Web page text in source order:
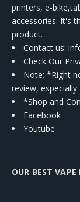
printers, e-
accessories. It's
product.
Contact us:
Check Our
Note: *Right
review, especially
*Shop and
Facebook
Youtube
OUR BEST VAPE